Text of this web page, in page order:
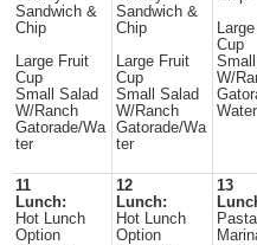
Sandwich &
Chip
Large Fruit
Cup
Small Salad
W/Ranch
Gatorade/Wa
ter
Sandwich &
Chip
Large Fruit
Cup
Small Salad
W/Ranch
Gatorade/Wa
ter
Cup
W/
Water
11
Lunch:
Hot Lunch
Option
12
Lunch:
Hot Lunch
Option
13
Pasta